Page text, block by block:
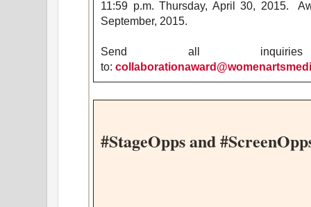
11:59 p.m. Thursday, April 30, 2015.
September, 2015.
Send all
to:
#StageOpps and